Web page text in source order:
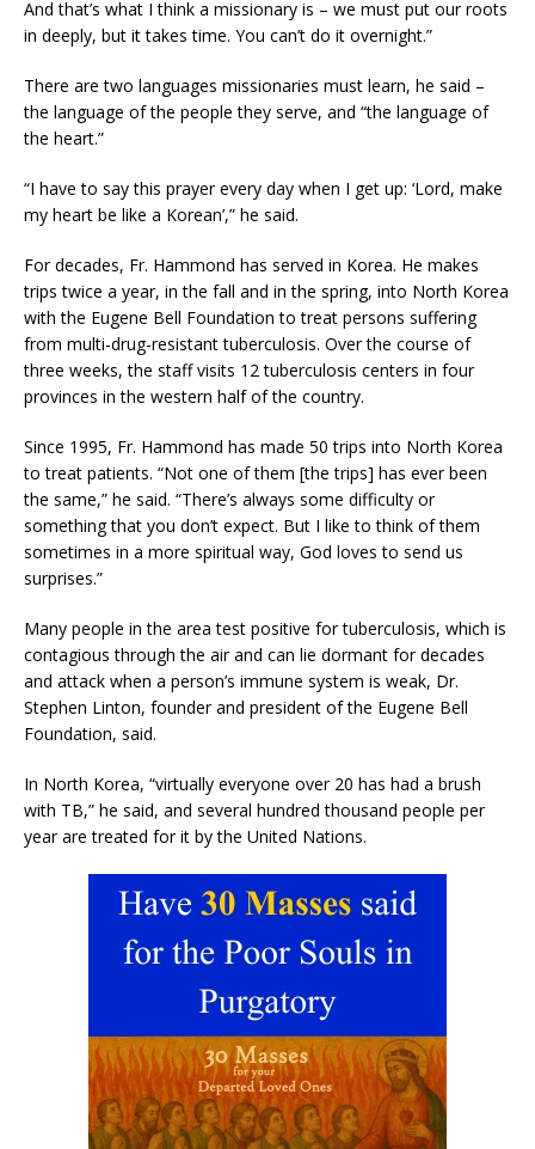
And that’s what I think a missionary is – we must put our roots
in deeply, but it takes time. You can’t do it overnight.”
There are two languages missionaries must learn, he said –
the language of the people they serve, and “the language of
the heart.”
“I have to say this prayer every day when I get up: ‘Lord, make
my heart be like a Korean’,” he said.
For decades, Fr. Hammond has served in Korea. He makes
trips twice a year, in the fall and in the spring, into North Korea
with the Eugene Bell Foundation to treat persons suffering
from multi-drug-resistant tuberculosis. Over the course of
three weeks, the staff visits 12 tuberculosis centers in four
provinces in the western half of the country.
Since 1995, Fr. Hammond has made 50 trips into North Korea
to treat patients. “Not one of them [the trips] has ever been
the same,” he said. “There’s always some difficulty or
something that you don’t expect. But I like to think of them
sometimes in a more spiritual way, God loves to send us
surprises.”
Many people in the area test positive for tuberculosis, which is
contagious through the air and can lie dormant for decades
and attack when a person’s immune system is weak, Dr.
Stephen Linton, founder and president of the Eugene Bell
Foundation, said.
In North Korea, “virtually everyone over 20 has had a brush
with TB,” he said, and several hundred thousand people per
year are treated for it by the United Nations.